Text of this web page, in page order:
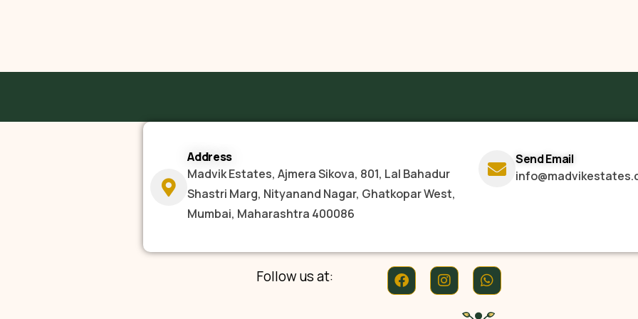
Address
Madvik Estates, Ajmera Sikova, 801, Lal Bahadur
Shastri Marg, Nityanand Nagar, Ghatkopar West,
Mumbai, Maharashtra 400086
Send Email
Follow us at: